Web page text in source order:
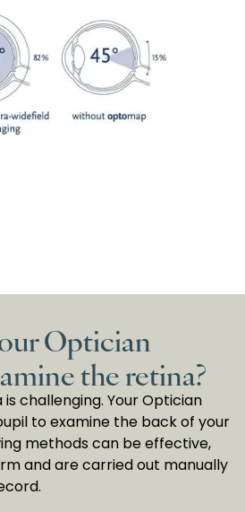
Optician
the retina?
challenging. Your Optician
to examine the back of your
methods can be effective,
and are carried out manually